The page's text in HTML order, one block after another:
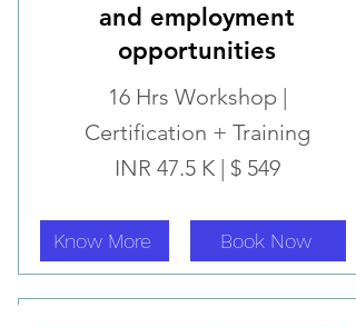
and employment
opportunities
16 Hrs Workshop |
Certification + Training
INR 47.5 K | $ 549
Know More Book Now